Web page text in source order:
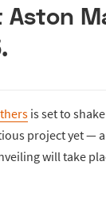
Aston
is set to
project yet —
will take